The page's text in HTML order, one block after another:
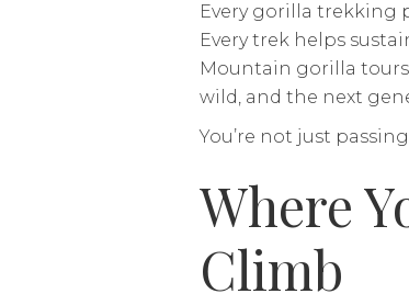
Every gorilla trekking
Every trek helps
Mountain gorilla
wild, and the next
You’re not just
Where
Climb